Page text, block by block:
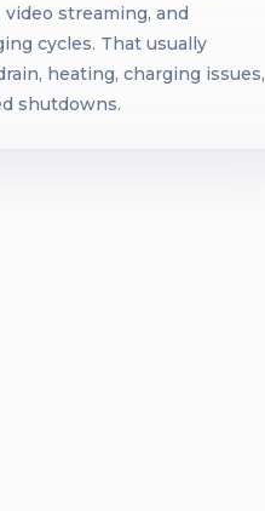
streaming, and
cycles. That usually
heating, charging issues,
shutdowns.